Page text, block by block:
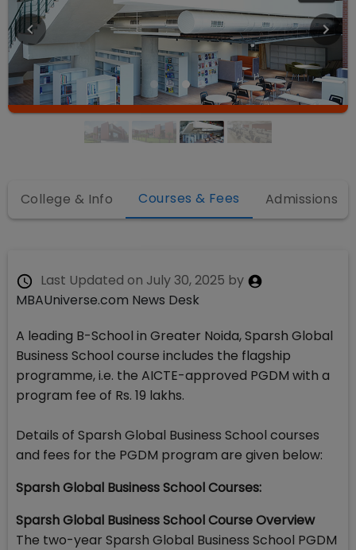
College & Info Courses & Fees Admissions
Last Updated on July 30, 2025 by
MBAUniverse.com News Desk
A leading B-School in Greater Noida, Sparsh Global
Business School course includes the flagship
programme, i.e. the AICTE-approved PGDM with a
program fee of Rs. 19 lakhs.
Details of Sparsh Global Business School courses
and fees for the PGDM program are given below:
Sparsh Global Business School Courses:
Sparsh Global Business School Course Overview
The two-year Sparsh Global Business School PGDM